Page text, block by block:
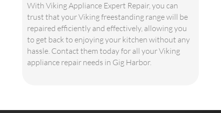
With Viking Appliance Expert Repair, you can
trust that your Viking freestanding range will be
repaired efficiently and effectively, allowing you
to get back to enjoying your kitchen without any
hassle. Contact them today for all your Viking
appliance repair needs in Gig Harbor.